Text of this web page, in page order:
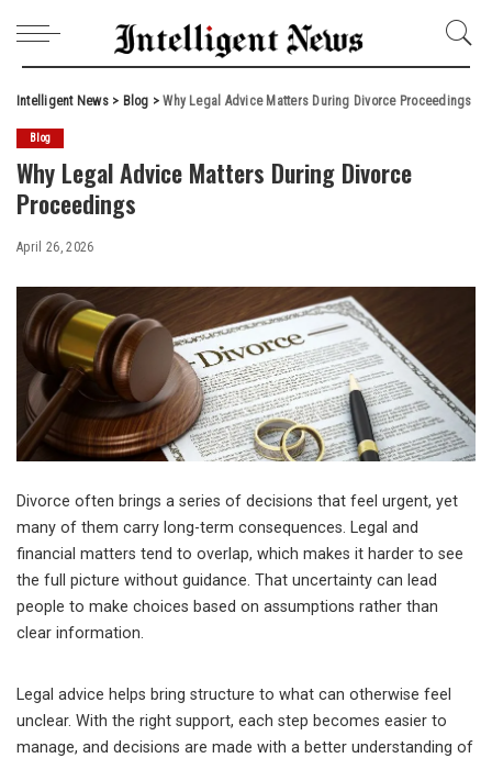
Intelligent News> Blog >Why Legal Advice Matters During Divorce Proceedings
Blog
Why Legal Advice Matters During Divorce
Proceedings
April 26, 2026
Divorce often brings a series of decisions that feel urgent, yet
many of them carry long-term consequences. Legal and
financial matters tend to overlap, which makes it harder to see
the full picture without guidance. That uncertainty can lead
people to make choices based on assumptions rather than
clear information.
Legal advice helps bring structure to what can otherwise feel
unclear. With the right support, each step becomes easier to
manage, and decisions are made with a better understanding of